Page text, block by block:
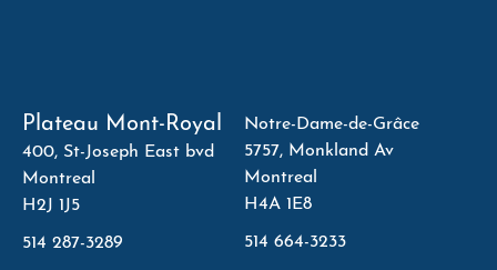
Plateau Mont-Royal
400, St-Joseph East bvd
Montreal
H2J 1J5
514 287-3289
Notre-Dame-de-Grâce
5757, Monkland Av
Montreal
H4A 1E8
514 664-3233